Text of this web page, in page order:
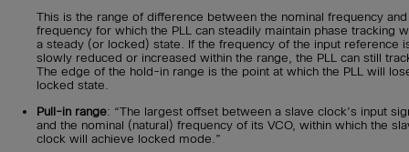
This is the range of difference between the nominal frequency
frequency for which the PLL can steadily maintain phase tracking
a steady (or locked) state. If the frequency of the input reference
slowly reduced or increased within the range, the PLL can still
The edge of the hold-in range is the point at which the PLL will
locked state.
Pull-in range: “The largest offset between a slave clock’s input
and the nominal (natural) frequency of its VCO, within which the
clock will achieve locked mode.”